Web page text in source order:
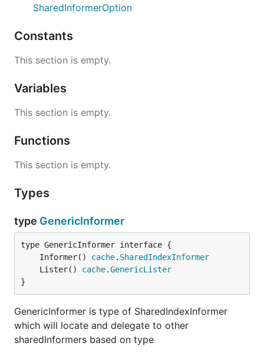
SharedInformerOption
Constants
This section is empty.
Variables
This section is empty.
Functions
This section is empty.
Types
type GenericInformer
	Informer()
cache. SharedIndexInformer
	Lister()
cache.GenericLister
}
GenericInformer is type of SharedIndexInformer
which will locate and delegate to other
sharedInformers based on type